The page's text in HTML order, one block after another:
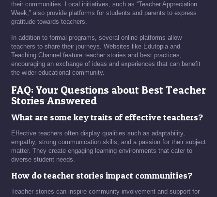
their communities. Local initiatives, such as “Teacher Appreciation
Week,” also provide platforms for students and parents to express
gratitude towards teachers.
In addition to formal programs, several online platforms allow
teachers to share their journeys. Websites like Edutopia and
Teaching Channel feature teacher stories and best practices,
encouraging an exchange of ideas and experiences that can benefit
the wider educational community.
FAQ: Your Questions about Best Teacher
Stories Answered
What are some key traits of effective teachers?
Effective teachers often display qualities such as adaptability,
empathy, strong communication skills, and a passion for their subject
matter. They create engaging learning environments that cater to
diverse student needs.
How do teacher stories impact communities?
Teacher stories can inspire community involvement and support for